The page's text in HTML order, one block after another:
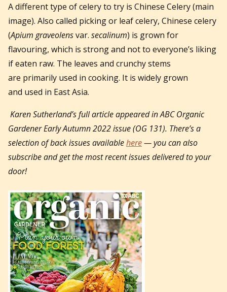
A different type of celery to try is Chinese Celery (main
image). Also called picking or leaf celery, Chinese celery
(Apium graveolensvar. secalinum) is grown for
flavouring, which is strong and not to everyone’s liking
if eaten raw. The leaves and crunchy stems
are primarily used in cooking. It is widely grown
and used in East Asia.
Karen Sutherland’s full article appeared inABC Organic
Gardener Early Autumn 2022 issue (OG 131). There’s a
selection of back issues availablehere— you can also
subscribe and get the most recent issues delivered to your
door!